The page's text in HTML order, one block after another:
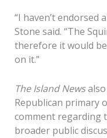
“I haven’t endorsed
Stone said. “The
therefore it would
on it.”
The Island Newsalso
Republican primary
comment regarding
broader public